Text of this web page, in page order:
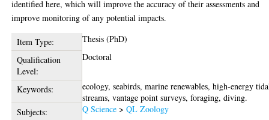
identified here, which will improve the accuracy of their assessments and
improve monitoring of any potential impacts.
Item Type:
Thesis (PhD)
Qualification
Level:
Doctoral
Keywords:
ecology, seabirds, marine renewables, high-energy
streams, vantage point surveys, foraging, diving.
Subjects:
Q Science >QL Zoology